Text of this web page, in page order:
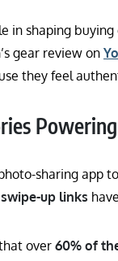
in shaping
gear review on
they feel
sharing app
up links
over60% of